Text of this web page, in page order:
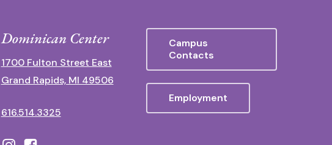
Dominican Center
1700 Fulton Street East
Grand Rapids, MI 49506
616.514.3325
Campus
Contacts
Employment